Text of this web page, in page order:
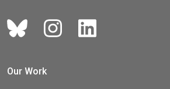
Our Work